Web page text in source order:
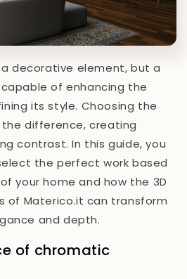
decorative element, but a
of enhancing the
its style. Choosing the
difference, creating
contrast. In this guide, you
the perfect work based
your home and how the 3D
of Materico.it can transform
and depth.
of chromatic